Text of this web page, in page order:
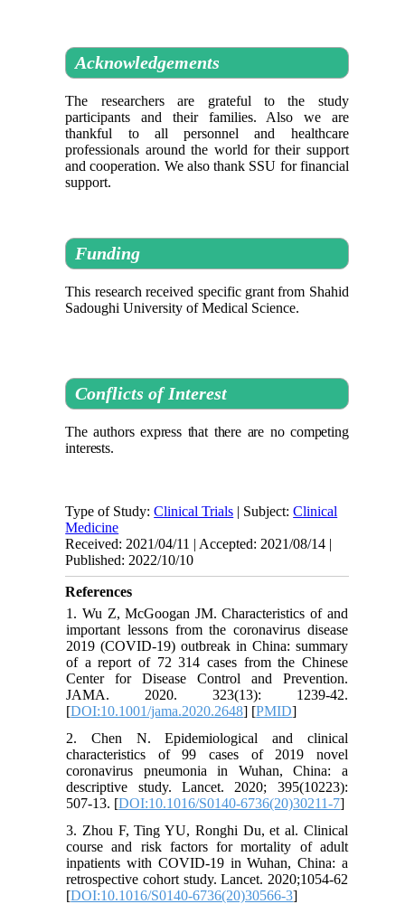
Acknowledgements
The researchers are grateful to the study
participants and their families. Also we are
thankful to all personnel and healthcare
professionals around the world for their support
and cooperation. We also thank SSU for financial
support.
Funding
This research received specific grant from Shahid
Sadoughi University of Medical Science.
Conflicts of Interest
The authors express that there are no competing
interests.
Type of Study:Clinical Trials | Subject:Clinical
Medicine
Received: 2021/04/11 | Accepted: 2021/08/14 |
Published: 2022/10/10
References
1. Wu Z, McGoogan JM. Characteristics of and
important lessons from the coronavirus disease
2019 (COVID-19) outbreak in China: summary
of a report of 72 314 cases from the Chinese
Center for Disease Control and Prevention.
JAMA. 2020. 323(13): 1239-42.
[DOI:10.1001/jama.2020.2648] [PMID]
2. Chen N. Epidemiological and clinical
characteristics of 99 cases of 2019 novel
coronavirus pneumonia in Wuhan, China: a
descriptive study. Lancet. 2020; 395(10223):
507-13. [DOI:10.1016/S0140-6736(20)30211-7]
3. Zhou F, Ting YU, Ronghi Du, et al. Clinical
course and risk factors for mortality of adult
inpatients with COVID-19 in Wuhan, China: a
retrospective cohort study. Lancet. 2020;1054-62
[DOI:10.1016/S0140-6736(20)30566-3]